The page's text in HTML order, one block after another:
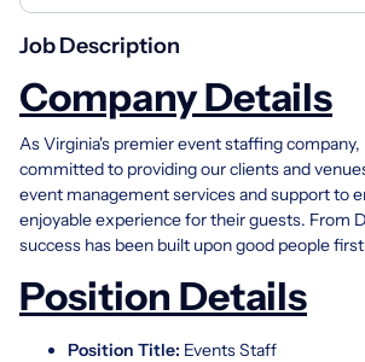
Job Description
Company Details
As Virginia's premier event staffing company,
committed to providing our clients and
event management services and support to
enjoyable experience for their guests. From
success has been built upon good people
Position Details
Position Title: Events Staff